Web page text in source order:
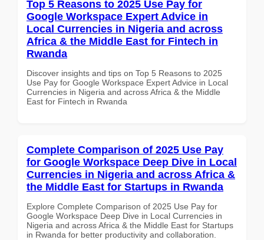
Top 5 Reasons to 2025 Use Pay for
Google Workspace Expert Advice in
Local Currencies in Nigeria and across
Africa & the Middle East for Fintech in
Rwanda
Discover insights and tips on Top 5 Reasons to 2025
Use Pay for Google Workspace Expert Advice in Local
Currencies in Nigeria and across Africa & the Middle
East for Fintech in Rwanda
Complete Comparison of 2025 Use Pay
for Google Workspace Deep Dive in Local
Currencies in Nigeria and across Africa &
the Middle East for Startups in Rwanda
Explore Complete Comparison of 2025 Use Pay for
Google Workspace Deep Dive in Local Currencies in
Nigeria and across Africa & the Middle East for Startups
in Rwanda for better productivity and collaboration.